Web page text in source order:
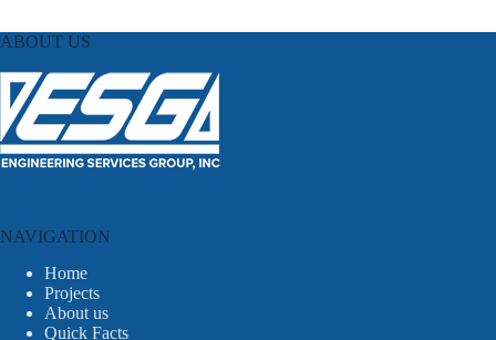
ABOUT US
NAVIGATION
Home
Projects
About us
Quick Facts